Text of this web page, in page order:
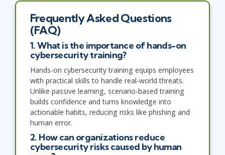
Frequently Asked Questions
(FAQ)
1. What is the importance of hands-on
cybersecurity training?
Hands-on cybersecurity training equips employees
with practical skills to handle real-world threats.
Unlike passive learning, scenario-based training
builds confidence and turns knowledge into
actionable habits, reducing risks like phishing and
human error.
2. How can organizations reduce
cybersecurity risks caused by human